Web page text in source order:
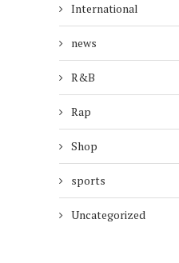
International
news
R&B
Rap
Shop
sports
Uncategorized